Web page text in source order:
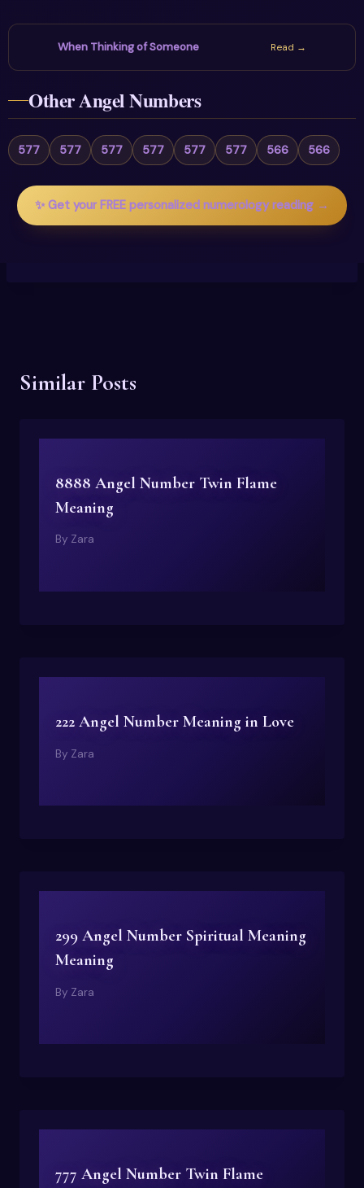
When Thinking of Someone Read →
Other Angel Numbers
577 577 577 577 577 577 566 566
✨ Get your FREE personalized numerology reading →
Similar Posts
8888 Angel Number Twin Flame
Meaning
By Zara
222 Angel Number Meaning in Love
By Zara
299 Angel Number Spiritual Meaning
Meaning
By Zara
777 Angel Number Twin Flame